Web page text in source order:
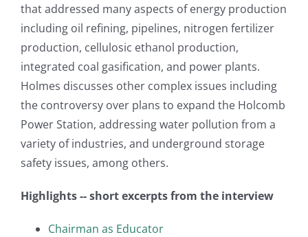
that addressed many aspects of energy production
including oil refining, pipelines, nitrogen fertilizer
production, cellulosic ethanol production,
integrated coal gasification, and power plants.
Holmes discusses other complex issues including
the controversy over plans to expand the Holcomb
Power Station, addressing water pollution from a
variety of industries, and underground storage
safety issues, among others.
Highlights -- short excerpts from the interview
Chairman as Educator